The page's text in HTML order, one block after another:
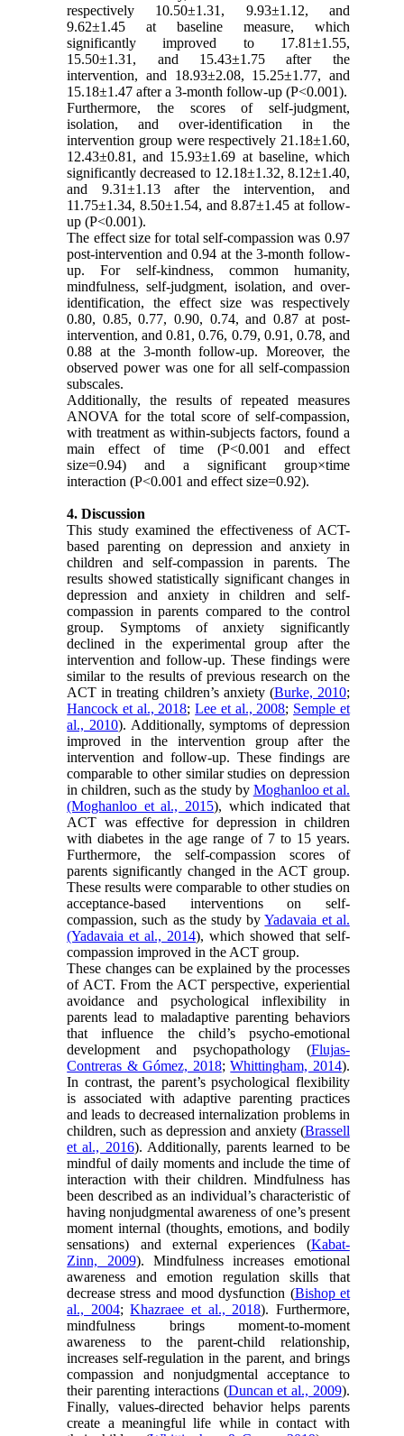
respectively 10.50±1.31, 9.93±1.12, and
9.62±1.45 at baseline measure, which
significantly improved to 17.81±1.55,
15.50±1.31, and 15.43±1.75 after the
intervention, and 18.93±2.08, 15.25±1.77, and
15.18±1.47 after a 3-month follow-up (P<0.001).
Furthermore, the scores of self-judgment,
isolation, and over-identification in the
intervention group were respectively 21.18±1.60,
12.43±0.81, and 15.93±1.69 at baseline, which
significantly decreased to 12.18±1.32, 8.12±1.40,
and 9.31±1.13 after the intervention, and
11.75±1.34, 8.50±1.54, and 8.87±1.45 at follow-
up (P<0.001).
The effect size for total self-compassion was 0.97
post-intervention and 0.94 at the 3-month follow-
up. For self-kindness, common humanity,
mindfulness, self-judgment, isolation, and over-
identification, the effect size was respectively
0.80, 0.85, 0.77, 0.90, 0.74, and 0.87 at post-
intervention, and 0.81, 0.76, 0.79, 0.91, 0.78, and
0.88 at the 3-month follow-up. Moreover, the
observed power was one for all self-compassion
subscales.
Additionally, the results of repeated measures
ANOVA for the total score of self-compassion,
with treatment as within-subjects factors, found a
main effect of time (P<0.001 and effect
size=0.94) and a significant group×time
interaction (P<0.001 and effect size=0.92).
4. Discussion
This study examined the effectiveness of ACT-
based parenting on depression and anxiety in
children and self-compassion in parents. The
results showed statistically significant changes in
depression and anxiety in children and self-
compassion in parents compared to the control
group. Symptoms of anxiety significantly
declined in the experimental group after the
intervention and follow-up. These findings were
similar to the results of previous research on the
ACT in treating children’s anxiety (Burke, 2010;
Hancock et al., 2018;Lee et al., 2008; Semple et
al., 2010). Additionally, symptoms of depression
improved in the intervention group after the
intervention and follow-up. These findings are
comparable to other similar studies on depression
in children, such as the study by Moghanloo et al.
(Moghanloo et al., 2015), which indicated that
ACT was effective for depression in children
with diabetes in the age range of 7 to 15 years.
Furthermore, the self-compassion scores of
parents significantly changed in the ACT group.
These results were comparable to other studies on
acceptance-based interventions on self-
compassion, such as the study byYadavaia et al.
(Yadavaia et al., 2014), which showed that self-
compassion improved in the ACT group.
These changes can be explained by the processes
of ACT. From the ACT perspective, experiential
avoidance and psychological inflexibility in
parents lead to maladaptive parenting behaviors
that influence the child’s psycho-emotional
development and psychopathology (Flujas-
Contreras & Gómez, 2018;Whittingham, 2014).
In contrast, the parent’s psychological flexibility
is associated with adaptive parenting practices
and leads to decreased internalization problems in
children, such as depression and anxiety (Brassell
et al., 2016). Additionally, parents learned to be
mindful of daily moments and include the time of
interaction with their children. Mindfulness has
been described as an individual’s characteristic of
having nonjudgmental awareness of one’s present
moment internal (thoughts, emotions, and bodily
sensations) and external experiences (Kabat-
Zinn, 2009). Mindfulness increases emotional
awareness and emotion regulation skills that
decrease stress and mood dysfunction (Bishop et
al., 2004;Khazraee et al., 2018). Furthermore,
mindfulness brings moment-to-moment
awareness to the parent-child relationship,
increases self-regulation in the parent, and brings
compassion and nonjudgmental acceptance to
their parenting interactions (Duncan et al., 2009).
Finally, values-directed behavior helps parents
create a meaningful life while in contact with